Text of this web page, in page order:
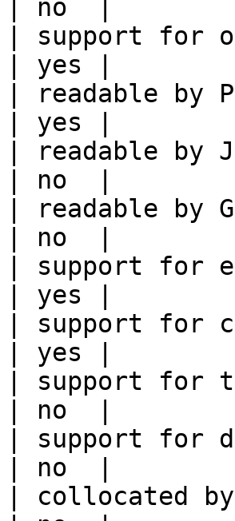
| no  |
| support for
| yes |
| readable by
| yes |
| readable by
| no  |
| readable by
| no  |
| support for
| yes |
| support for
| yes |
| support
| no  |
| support for
| no  |
| collocated